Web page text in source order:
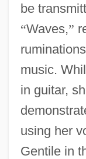
be
“Waves,”
music.
in guitar,
using her
Gentile in